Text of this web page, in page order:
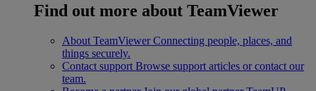
Find out more about TeamViewer
About TeamViewer Connecting people, places, and
things securely.
Contact support Browse support articles or contact our
team.